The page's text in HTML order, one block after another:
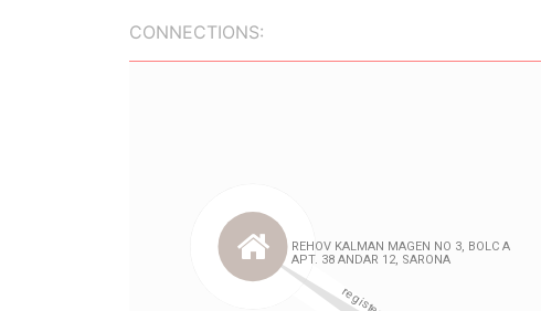
CONNECTIONS: